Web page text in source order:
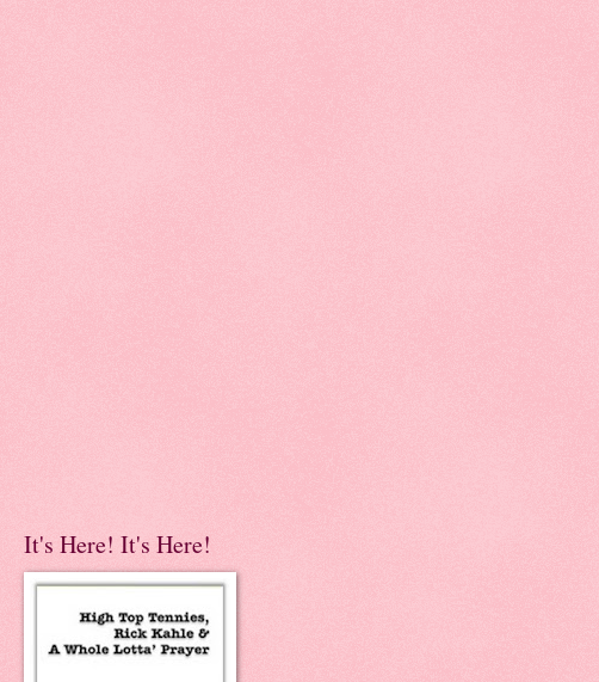
It's Here! It's Here!